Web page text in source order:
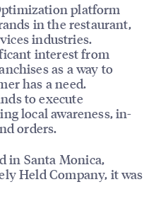
platform
in the restaurant,
industries.
interest from
as a way to
has a need.
to execute
local awareness, in-
orders.
in Santa Monica,
Held Company, it was